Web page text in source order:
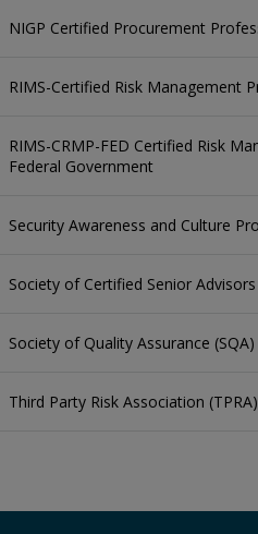
NIGP Certified Procurement
RIMS-Certified Risk Management
RIMS-CRMP-FED Certified Risk
Federal Government
Security Awareness and Culture
Society of Certified Senior Advisors
Society of Quality Assurance (SQA)
Third Party Risk Association (TPRA)